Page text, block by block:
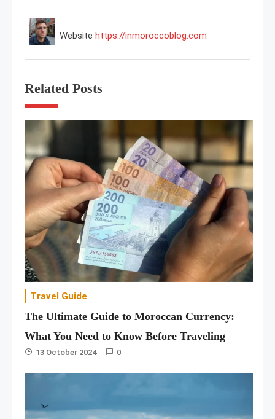
Website https://inmoroccoblog.com
Related Posts
Travel Guide
The Ultimate Guide to Moroccan Currency:
What You Need to Know Before Traveling
13 October 2024 0